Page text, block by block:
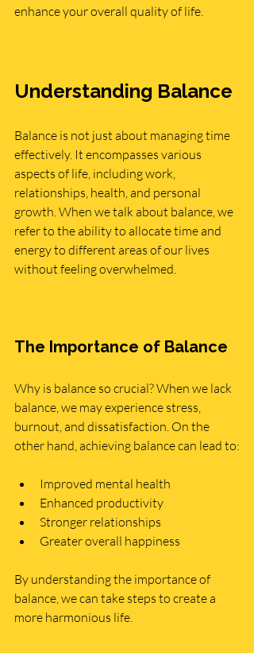
enhance your overall quality of life.
Understanding Balance
Balance is not just about managing time
effectively. It encompasses various
aspects of life, including work,
relationships, health, and personal
growth. When we talk about balance, we
refer to the ability to allocate time and
energy to different areas of our lives
without feeling overwhelmed.
The Importance of Balance
Why is balance so crucial? When we lack
balance, we may experience stress,
burnout, and dissatisfaction. On the
other hand, achieving balance can lead to:
Improved mental health
Enhanced productivity
Stronger relationships
Greater overall happiness
By understanding the importance of
balance, we can take steps to create a
more harmonious life.